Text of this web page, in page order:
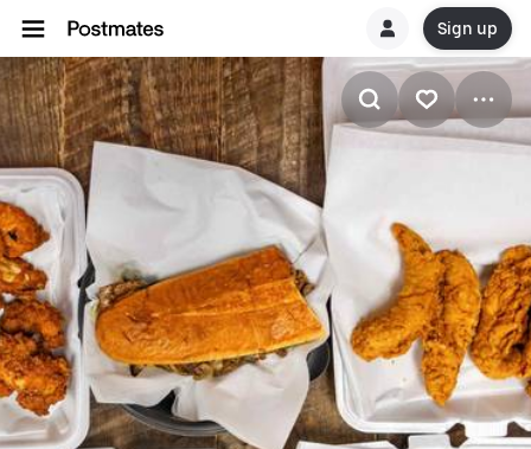
Sign up